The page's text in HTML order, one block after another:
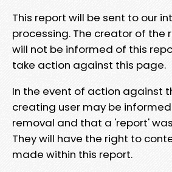
This report will be sent to our
processing. The creator of the
will not be informed of this
take action against this page.
In the event of action against
creating user may be
removal and that a 'report'
They will have the right to
made within this report.